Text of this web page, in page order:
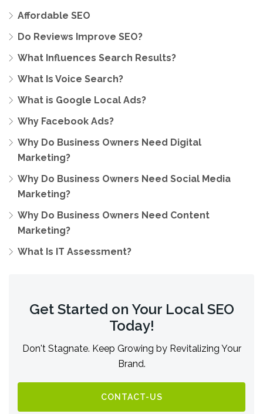
Affordable SEO
Do Reviews Improve SEO?
What Influences Search Results?
What Is Voice Search?
What is Google Local Ads?
Why Facebook Ads?
Why Do Business Owners Need Digital
Marketing?
Why Do Business Owners Need Social Media
Marketing?
Why Do Business Owners Need Content
Marketing?
What Is IT Assessment?
Get Started on Your Local SEO
Today!
Don't Stagnate. Keep Growing by Revitalizing Your
Brand.
CONTACT-US